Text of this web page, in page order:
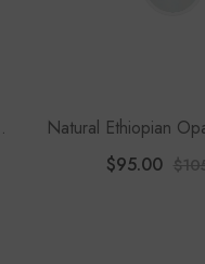
Natural Ethiopian
Slider Pendant
$95.00